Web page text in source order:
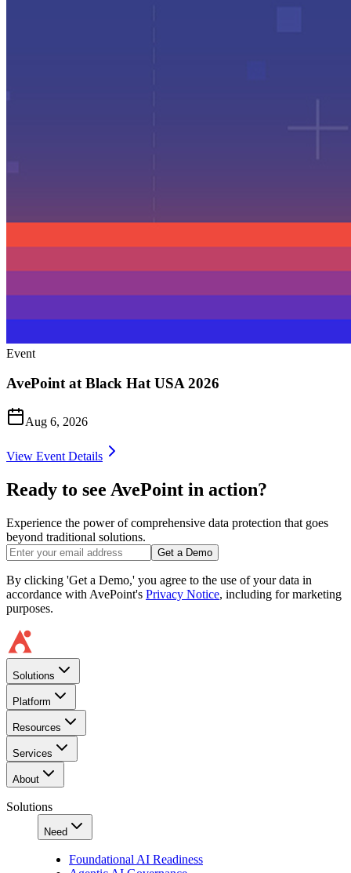
Event
AvePoint at Black Hat USA 2026
Aug 6, 2026
View Event Details
Ready to see AvePoint in action?
Experience the power of comprehensive data protection that goes
beyond traditional solutions.
Get a Demo
By clicking 'Get a Demo,' you agree to the use of your data in
accordance with AvePoint's Privacy Notice, including for marketing
purposes.
Solutions
Platform
Resources
Services
About
Solutions
Need
Foundational AI Readiness